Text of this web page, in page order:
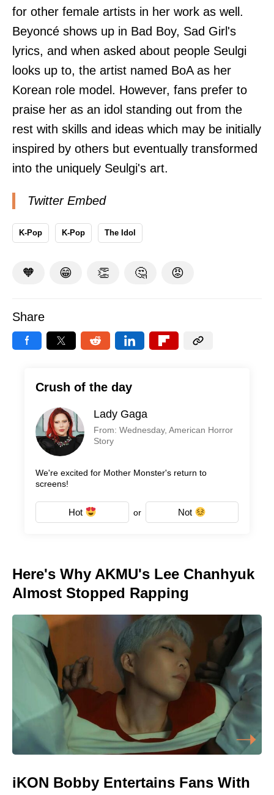
for other female artists in her work as well.
Beyoncé shows up in Bad Boy, Sad Girl's
lyrics, and when asked about people Seulgi
looks up to, the artist named BoA as her
Korean role model. However, fans prefer to
praise her as an idol standing out from the
rest with skills and ideas which may be initially
inspired by others but eventually transformed
into the uniquely Seulgi's art.
Twitter Embed
K-Pop K-Pop The Idol
🧡 😁 👏 🤔 😡
Share
Crush of the day
Lady Gaga
From: Wednesday, American Horror
Story
We're excited for Mother Monster's return to
screens!
Hot or Not
Here's Why AKMU's Lee Chanhyuk
Almost Stopped Rapping
iKON Bobby Entertains Fans With